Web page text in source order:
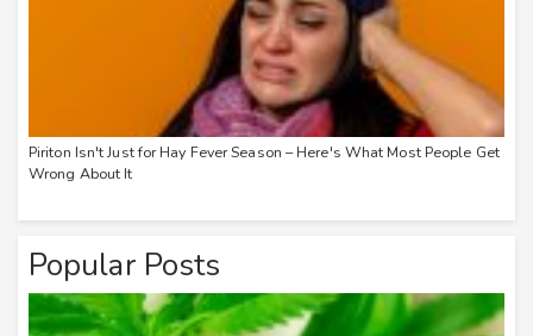
Piriton Isn't Just for Hay Fever Season – Here's What Most People Get
Wrong About It
Popular Posts